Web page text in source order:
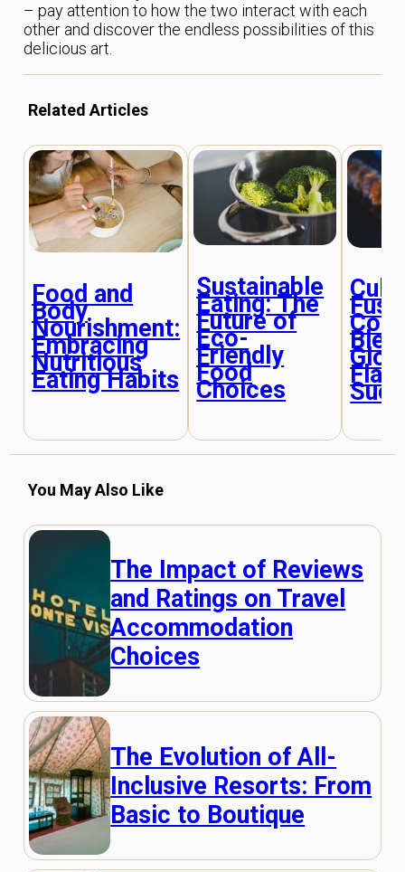
– pay attention to how the two interact with each
other and discover the endless possibilities of this
delicious art.
Related Articles
Food and
Body
Nourishment:
Embracing
Nutritious
Eating Habits
Sustainable
Eating: The
Future of
Eco-
Friendly
Food
Choices
You May Also Like
The Impact of Reviews
and Ratings on Travel
Accommodation
Choices
The Evolution of All-
Inclusive Resorts: From
Basic to Boutique